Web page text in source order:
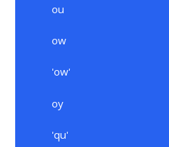
ou
ow
'ow'
oy
'qu'